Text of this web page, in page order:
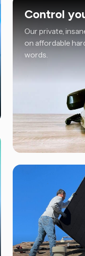
Control
Our private,
on affordable
words.